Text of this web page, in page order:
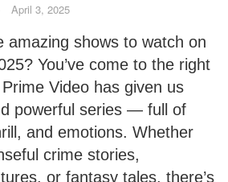
April 3, 2025
amazing shows to watch on
You’ve come to the right
Video has given us
powerful series — full of
and emotions. Whether
crime stories,
or fantasy tales, there’s